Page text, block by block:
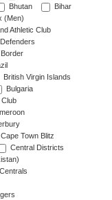
Bhutan
Bihar
(Men)
Athletic Club
Border
British Virgin Islands
Bulgaria
Club
Cape Town Blitz
Central Districts
Centrals